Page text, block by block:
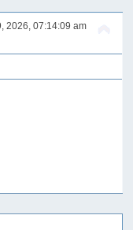
2026, 07:14:09 am